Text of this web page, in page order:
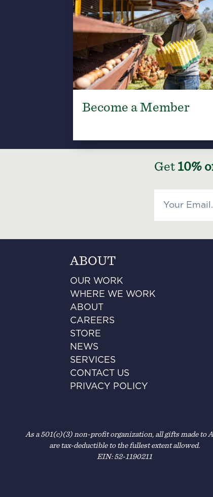
Become a Member
Get 10%
ABOUT
OUR WORK
WHERE WE WORK
ABOUT
CAREERS
STORE
NEWS
SERVICES
CONTACT US
PRIVACY POLICY
As a 501(c)(3) non-profit organization, all gifts made to
are tax-deductible to the fullest extent allowed.
EIN: 52-1190211